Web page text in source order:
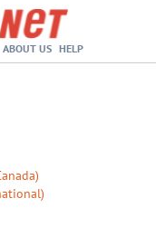
ABOUT US HELP